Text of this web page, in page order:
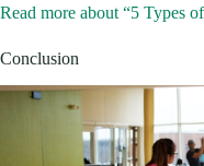
Read more about “5 Types
Conclusion